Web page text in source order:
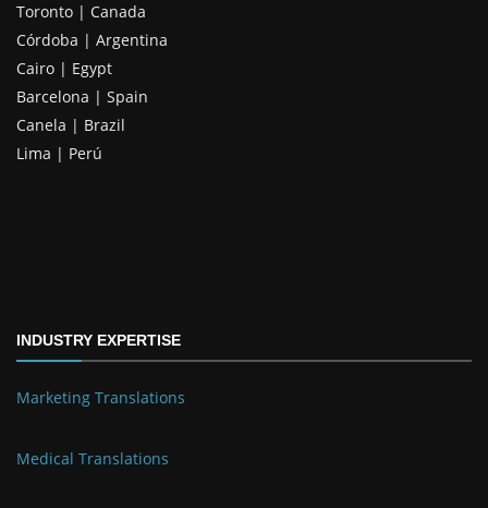
Toronto | Canada
Córdoba | Argentina
Cairo | Egypt
Barcelona | Spain
Canela | Brazil
Lima | Perú
INDUSTRY EXPERTISE
Marketing Translations
Medical Translations